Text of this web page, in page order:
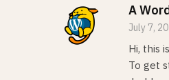
A
July 7,
Hi, this
To get